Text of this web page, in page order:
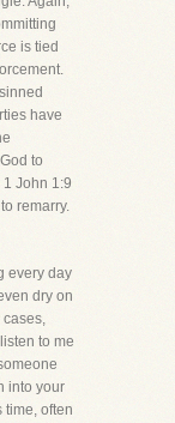
is tied
have
to
John 1:9
remarry.
every day
dry on
cases,
to me
into your
time, often